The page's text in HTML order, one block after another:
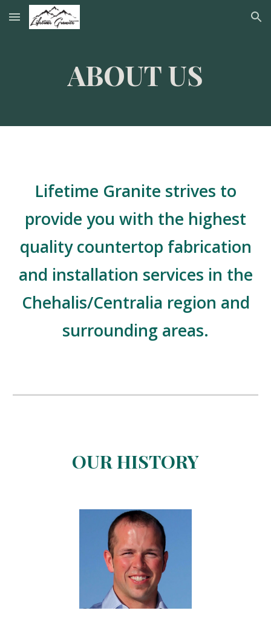
Skip to main content Skip to navigation
ABOUT US
Lifetime Granite strives to
provide you with the highest
quality countertop fabrication
and installation services in the
Chehalis/Centralia region and
surrounding areas.
OUR HISTORY